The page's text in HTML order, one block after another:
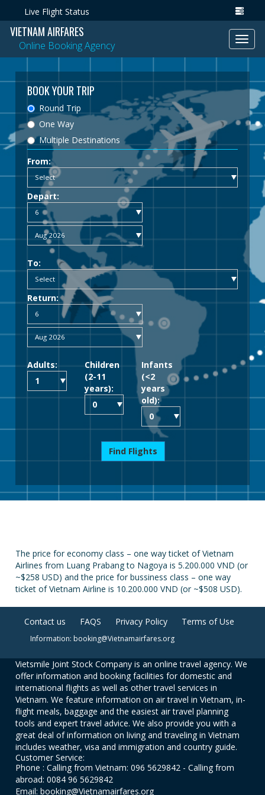
Live Flight Status
VIETNAM AIRFARES
Online Booking Agency
BOOK YOUR TRIP
Round Trip
One Way
Multiple Destinations
From:
Depart:
To:
Return:
Adults:
Children
(2-11
years):
Infants
(<2
years
old):
Find Flights
The price for economy class – one way ticket of Vietnam
Airlines from Luang Prabang to Nagoya is 5.200.000 VND (or
~$258 USD) and the price for bussiness class – one way
ticket of Vietnam Airline is 10.200.000 VND (or ~$508 USD).
Contact us FAQS Privacy Policy Terms of Use
Information: booking@Vietnamairfares.org
Vietsmile Joint Stock Company is an online travel agency. We
offer information and booking facilities for domestic and
international flights as well as other travel services in
Vietnam. We feature information on air travel in Vietnam, in-
flight meals, baggage and the easiest air travel planning
tools and expert travel advice. We also provide you with a
great deal of information on living and traveling in Vietnam
includes weather, visa and immigration and country guide.
Customer Service:
Phone : Calling from Vietnam: 096 5629842 - Calling from
abroad: 0084 96 5629842
Email: booking@Vietnamairfares.org